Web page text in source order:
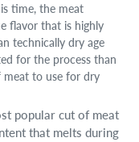
time, the meat
flavor that is highly
technically dry age
for the process than
meat to use for dry
popular cut of meat
that melts during